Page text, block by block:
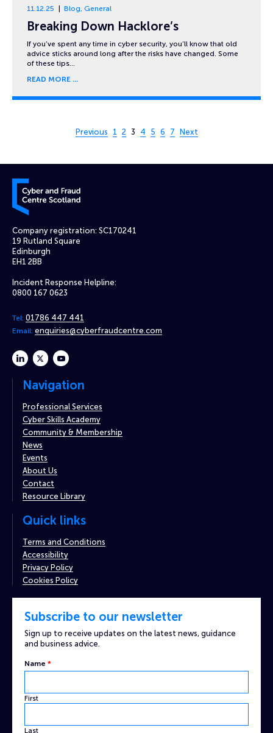
11.12.25 Blog, General
Breaking Down Hacklore’s
If you’ve spent any time in cyber security, you’ll know that old
advice sticks around long after the risks have changed. Some
of these tips…
READ MORE
Page 3 of 7
Previous 1 2 3 4 5 6 7 Next
Cyber and Fraud Centre – Scotland
Company registration: SC170241
19 Rutland Square
Edinburgh
EH1 2BB
Incident Response Helpline:
0800 167 0623
Tel: 01786 447 441
Email: enquiries@cyberfraudcentre.com
linkedintwitteryoutube
Navigation
Professional Services
Cyber Skills Academy
Community & Membership
News
Events
About Us
Contact
Resource Library
Quick links
Terms and Conditions
Accessibility
Privacy Policy
Cookies Policy
Subscribe to our newsletter
Sign up to receive updates on the latest news, guidance
and business advice.
Email
Custom
Name *
First
Last